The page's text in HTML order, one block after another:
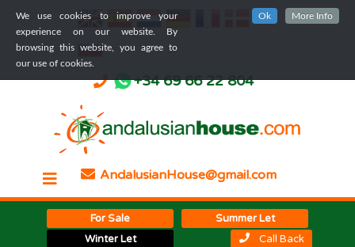
We use cookies to improve your
experience on our website. By
browsing this website, you agree to
our use of cookies.
Ok More Info
+34 69 66 22 804
AndalusianHouse@gmail.com
For Sale
Summer Let
Winter Let
Call Back